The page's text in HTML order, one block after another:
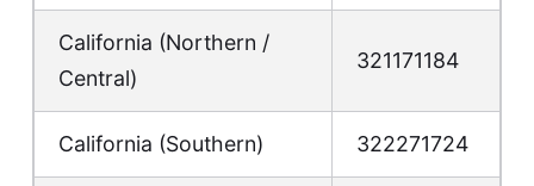
California (Northern /
Central)
321171184
California (Southern) 322271724